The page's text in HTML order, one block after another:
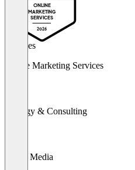
ONLINE
MARKETING
SERVICES
2026
Services
Online Marketing Services
Strategy & Consulting
Social Media